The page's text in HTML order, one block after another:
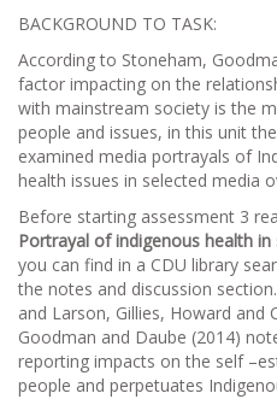
BACKGROUND TO TASK:
According to Stoneham,
factor impacting on the
with mainstream society is the
people and issues, in this unit
examined media portrayals of
health issues in selected media
Before starting assessment 3
Portrayal of indigenous health in
you can find in a CDU library
the notes and discussion
and Larson, Gillies, Howard and
Goodman and Daube (2014)
reporting impacts on the self
people and perpetuates